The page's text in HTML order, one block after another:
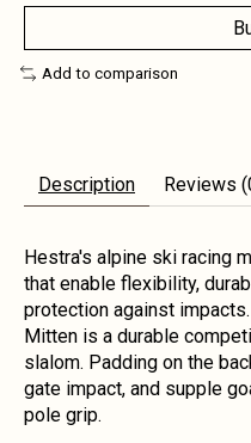
Add to comparison
Description Reviews
Hestra's alpine ski racing
that enable flexibility,
protection against
Mitten is a durable
slalom. Padding on the
gate impact, and supple
pole grip.